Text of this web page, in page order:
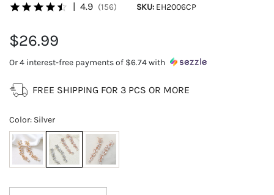
4.9 (156) SKU: EH2006CP
$26.99
Or 4 interest-free payments of $6.74with
FREE SHIPPING FOR 3 PCS OR MORE
Color: Silver